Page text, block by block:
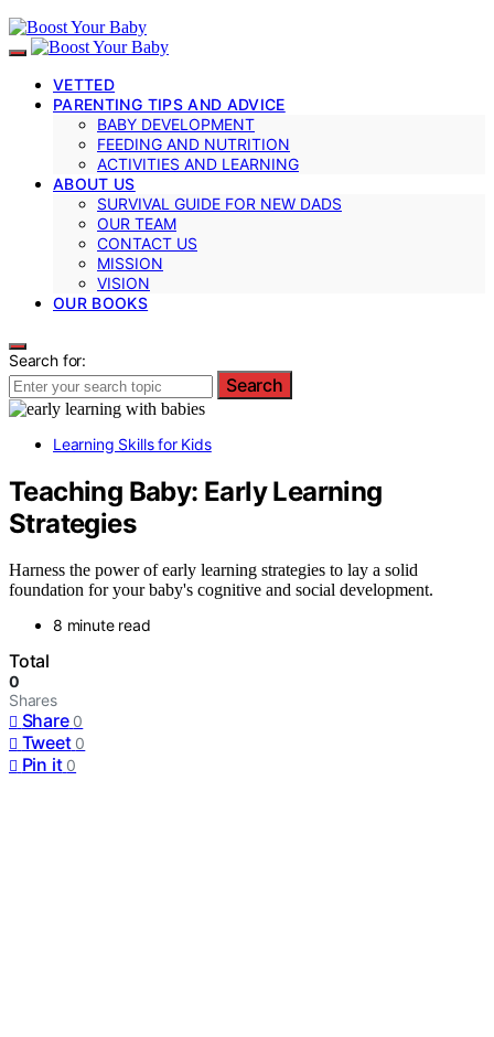
VETTED
PARENTING TIPS AND ADVICE
BABY DEVELOPMENT
FEEDING AND NUTRITION
ACTIVITIES AND LEARNING
ABOUT US
SURVIVAL GUIDE FOR NEW DADS
OUR TEAM
CONTACT US
MISSION
VISION
OUR BOOKS
Search for:
Search
Learning Skills for Kids
Teaching Baby: Early Learning
Strategies
Harness the power of early learning strategies to lay a solid
foundation for your baby's cognitive and social development.
8 minute read
Total
0
Shares
Share 0
Tweet 0
Pin it 0